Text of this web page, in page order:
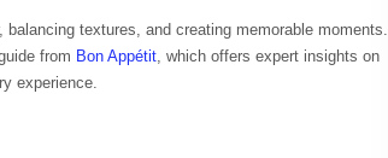
textures, and creating memorable moments.
from Bon Appétit, which offers expert insights on
experience.